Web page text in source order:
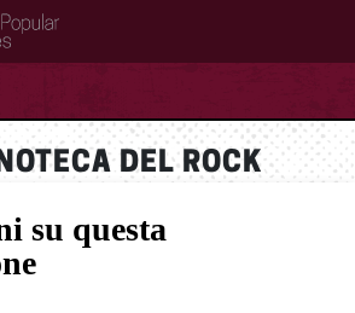
Magazines
DEL ROCK
su questa